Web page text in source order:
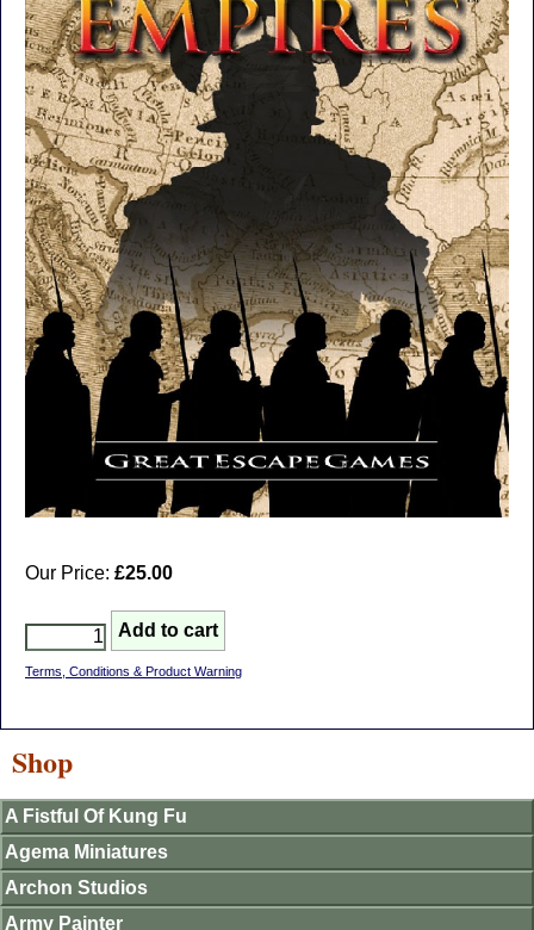
Our Price: £25.00
Terms, Conditions & Product Warning
Shop
A Fistful Of Kung Fu
Agema Miniatures
Archon Studios
Army Painter